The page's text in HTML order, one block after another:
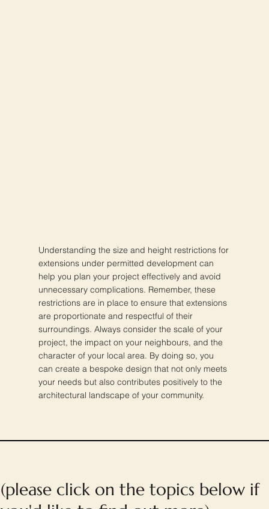
Understanding the size and height restrictions for
extensions under permitted development can
help you plan your project effectively and avoid
unnecessary complications. Remember, these
restrictions are in place to ensure that extensions
are proportionate and respectful of their
surroundings. Always consider the scale of your
project, the impact on your neighbours, and the
character of your local area. By doing so, you
can create a bespoke design that not only meets
your needs but also contributes positively to the
architectural landscape of your community.
(please click on the topics below if